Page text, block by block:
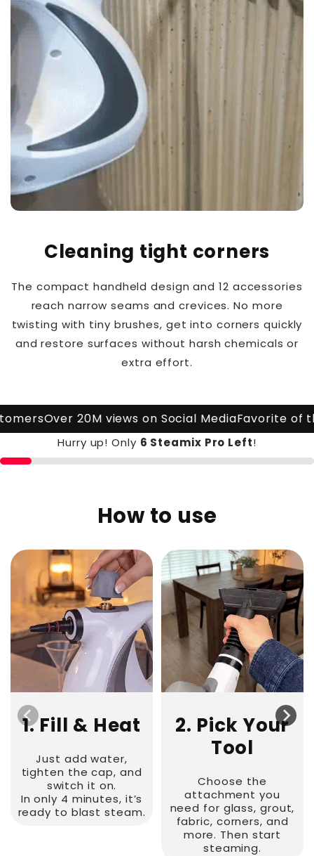
Cleaning tight corners
The compact handheld design and 12 accessories
reach narrow seams and crevices. No more
twisting with tiny brushes, get into corners quickly
and restore surfaces without harsh chemicals or
extra effort.
Over 20M views on Social MediaFavorite of the
Hurry up! Only 6 Steamix Pro Left!
How to use
1. Fill & Heat
Just add water,
tighten the cap, and
switch it on.
In only 4 minutes, it’s
ready to blast steam.
2. Pick Your
Tool
Choose the
attachment you
need for glass, grout,
fabric, corners, and
more. Then start
steaming.